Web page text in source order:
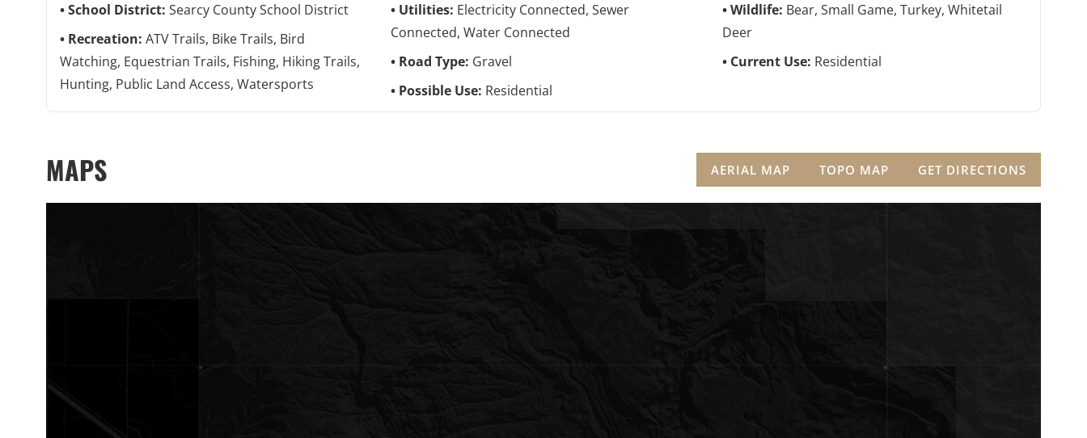
School District: Searcy County School District Utilities: Electricity Connected, Sewer
Connected, Water Connected
Wildlife: Bear, Small Game, Turkey, Whitetail
Deer
Recreation: ATV Trails, Bike Trails, Bird
Watching, Equestrian Trails, Fishing, Hiking Trails,
Hunting, Public Land Access, Watersports
Road Type: Gravel Current Use: Residential
Possible Use: Residential
MAPS AERIAL MAP TOPO MAP GET DIRECTIONS